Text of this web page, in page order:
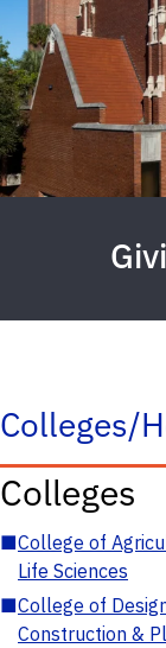
Colleges/
Colleges
■College of
Life Sciences
■College of
Construction &